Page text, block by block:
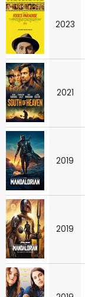
2023
2021
2019
2019